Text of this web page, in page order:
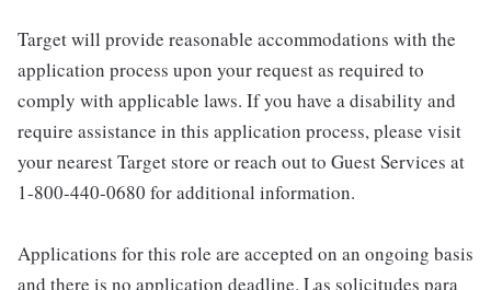
Target will provide reasonable accommodations with the
application process upon your request as required to
comply with applicable laws. If you have a disability and
require assistance in this application process, please visit
your nearest Target store or reach out to Guest Services at
1-800-440-0680 for additional information.
Applications for this role are accepted on an ongoing basis
and there is no application deadline. Las solicitudes para